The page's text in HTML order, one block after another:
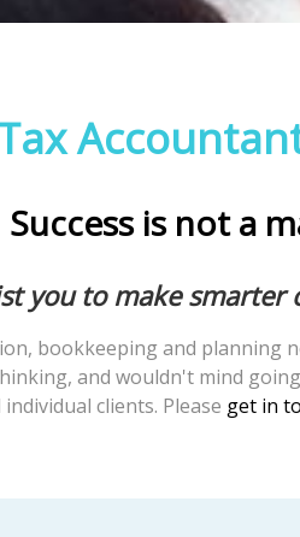
Success is not a
you to make
bookkeeping and planning
and wouldn't mind
individual clients. Please get in